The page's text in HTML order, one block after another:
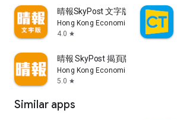
晴報SkyPost 文字版
Hong Kong Economic Times Limited
4.0 star
晴報 SkyPost 揭頁版
Hong Kong Economic Times Limited
5.0 star
Similar apps